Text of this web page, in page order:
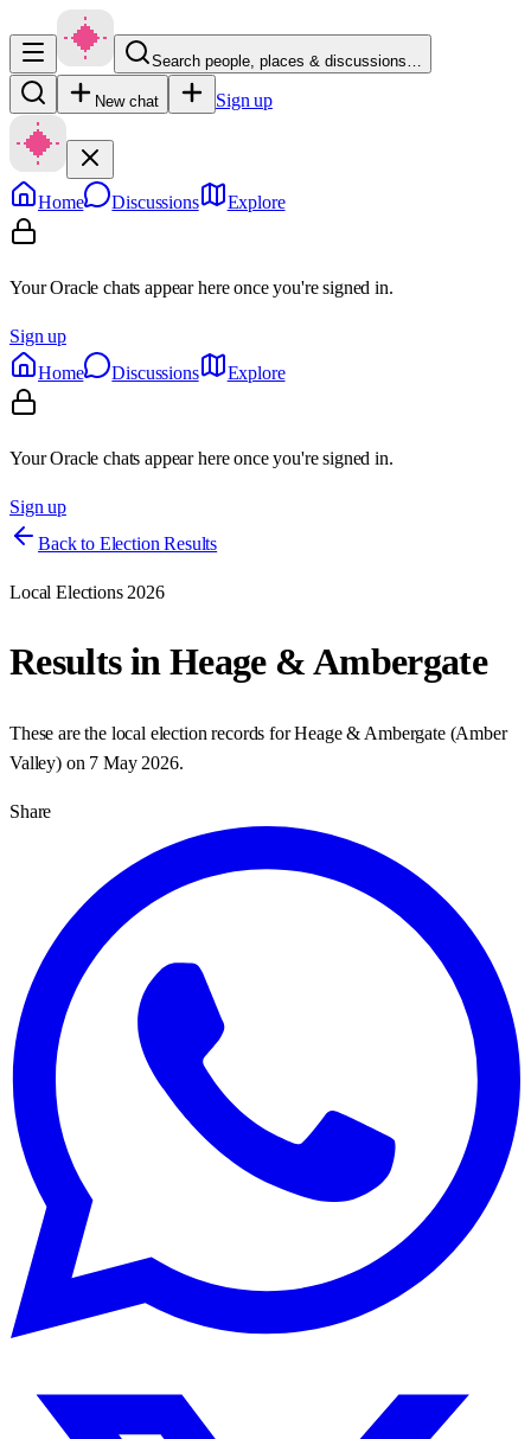
Search people, places & discussions…
New chat Sign up
Home Discussions Explore
Your Oracle chats appear here once you're signed in.
Sign up
Home
Discussions Explore
Your Oracle chats appear here once you're signed in.
Sign up
Back to Election Results
Local Elections 2026
Results inHeage & Ambergate
These are the local election records forHeage & Ambergate(Amber
Valley) on 7 May 2026.
Share